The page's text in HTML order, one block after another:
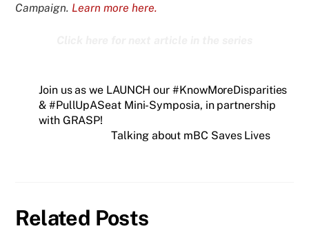
Campaign. Learn more here.
Join us as we LAUNCH our #KnowMoreDisparities
& #PullUpASeat Mini-Symposia, in partnership
with GRASP!
Talking about mBC Saves Lives
Related Posts